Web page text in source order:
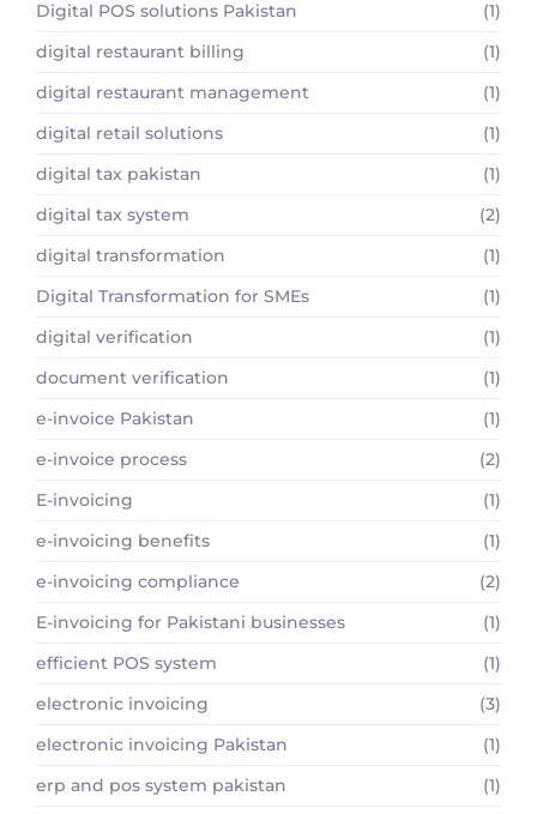
Digital POS solutions Pakistan
(1)
digital restaurant billing
(1)
digital restaurant management
(1)
digital retail solutions
(1)
digital tax pakistan
(1)
digital tax system
(2)
digital transformation
(1)
Digital Transformation for SMEs
(1)
digital verification
(1)
document verification
(1)
e-invoice Pakistan
(1)
e-invoice process
(2)
E-invoicing
(1)
e-invoicing benefits
(1)
e-invoicing compliance
(2)
E-invoicing for Pakistani businesses
(1)
efficient POS system
(1)
electronic invoicing
(3)
electronic invoicing Pakistan
(1)
erp and pos system pakistan
(1)